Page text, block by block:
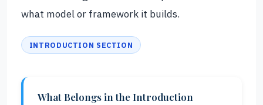
what model or framework it builds.
INTRODUCTION SECTION
What Belongs in the Introduction